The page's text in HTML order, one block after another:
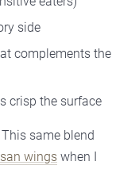
side
complements the
crisp the surface
same blend
wings when I